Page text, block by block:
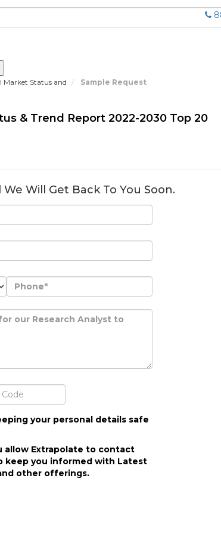
Market Status and Sample Request
& Trend Report 2022-2030 Top 20
Will Get Back To You Soon.
your personal details safe
allow Extrapolate to contact
keep you informed with Latest
other offerings.